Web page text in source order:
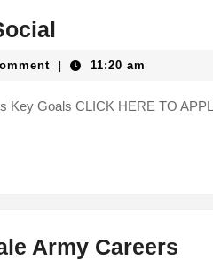
Specialist
Aura
11:20 am
Key Goals CLICK HERE TO
Army Careers